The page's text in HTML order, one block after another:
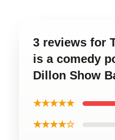
3 reviews for
is a comedy
Dillon Show
★★★★★
★★★★☆